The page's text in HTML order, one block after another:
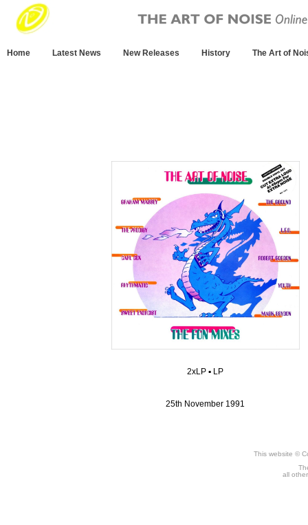
Home Latest News New Releases History The Art of
2xLP▪ LP
25th November 1991
This website ©
all